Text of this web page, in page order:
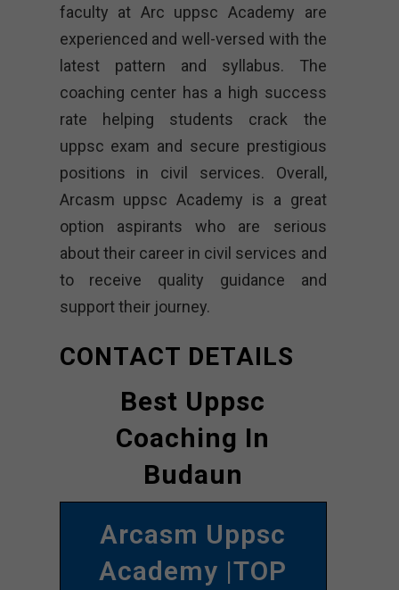
faculty at Arc uppsc Academy are
experienced and well-versed with the
latest pattern and syllabus. The
coaching center has a high success
rate helping students crack the
uppsc exam and secure prestigious
positions in civil services. Overall,
Arcasm uppsc Academy is a great
option aspirants who are serious
about their career in civil services and
to receive quality guidance and
support their journey.
CONTACT DETAILS
Best Uppsc
Coaching In
Budaun
Arcasm Uppsc
Academy |TOP